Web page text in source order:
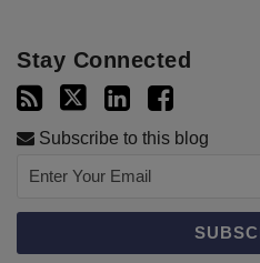
Stay Connected
Subscribe to this blog